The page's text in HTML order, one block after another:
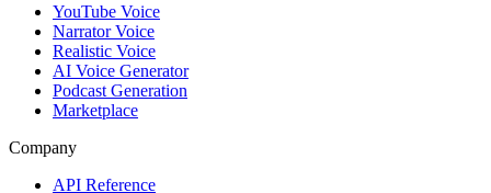
YouTube Voice
Narrator Voice
Realistic Voice
AI Voice Generator
Podcast Generation
Marketplace
Company
API Reference